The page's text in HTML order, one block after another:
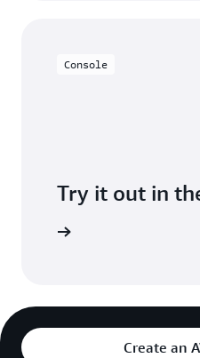
Console
Try it out in
Create an